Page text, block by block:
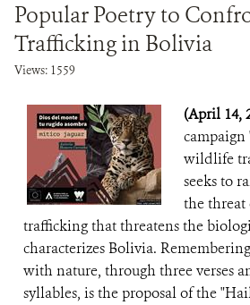
Popular Poetry to
Trafficking in Bolivia
Views: 1559
(April 14,
campaign
wildlife
seeks to
the
trafficking that threatens the
characterizes Bolivia.
with nature, through three verses
syllables, is the proposal of the